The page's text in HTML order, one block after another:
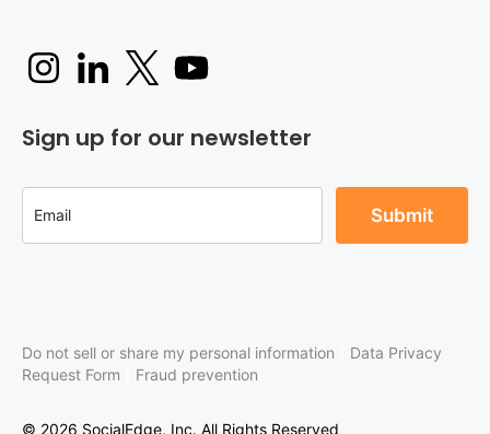
Sign up for our newsletter
Do not sell or share my personal information
Data Privacy
Request Form
Fraud prevention
© 2026 SocialEdge, Inc. All Rights Reserved